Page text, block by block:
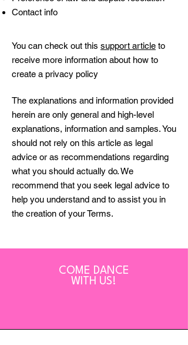
Contact info
You can check out this support article to
receive more information about how to
create a privacy policy
The explanations and information provided
herein are only general and high-level
explanations, information and samples. You
should not rely on this article as legal
advice or as recommendations regarding
what you should actually do. We
recommend that you seek legal advice to
help you understand and to assist you in
the creation of your Terms.
COME DANCE
WITH US!